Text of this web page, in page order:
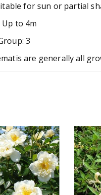
for sun or partial
to 4m
3
are generally all